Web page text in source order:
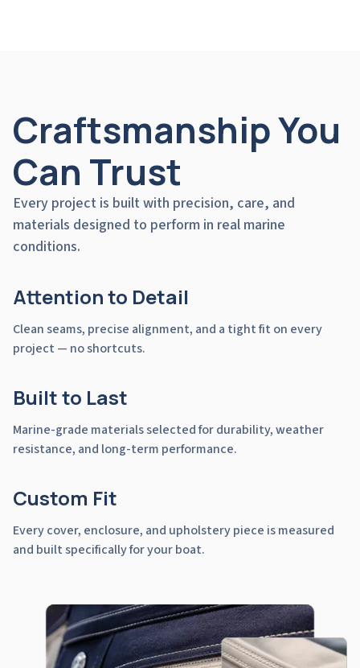
Craftsmanship You
Can Trust
Every project is built with precision, care, and
materials designed to perform in real marine
conditions.
Attention to Detail
Clean seams, precise alignment, and a tight fit on every
project — no shortcuts.
Built to Last
Marine-grade materials selected for durability, weather
resistance, and long-term performance.
Custom Fit
Every cover, enclosure, and upholstery piece is measured
and built specifically for your boat.